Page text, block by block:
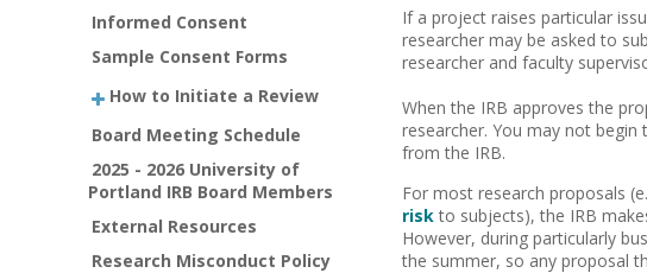
Informed Consent
Sample Consent Forms
How to Initiate a Review
Board Meeting Schedule
2025 - 2026 University of
Portland IRB Board Members
External Resources
Research Misconduct Policy
If a project raises particular
researcher may be asked to
researcher and faculty
When the IRB approves the
researcher. You may not
from the IRB.
For most research proposals
riskto subjects), the IRB
However, during particularly
the summer, so any proposal